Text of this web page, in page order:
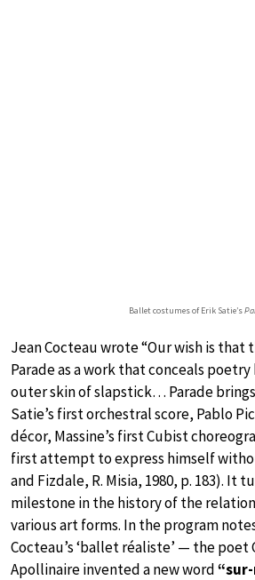
Ballet costumes of Erik Satie’s
Jean Cocteau wrote “Our wish is
Parade as a work that conceals
outer skin of slapstick… Parade
Satie’s first orchestral score, Pablo
décor, Massine’s first Cubist
first attempt to express himself
and Fizdale, R. Misia, 1980, p. 183). It
milestone in the history of the
various art forms. In the program
Cocteau’s ‘ballet réaliste’ — the poet
Apollinaire invented a new word